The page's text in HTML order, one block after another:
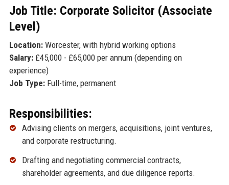
Job Title: Corporate Solicitor (Associate
Level)
Location:Worcester, with hybrid working options
Salary:£45,000 - £65,000 per annum (depending on
experience)
Job Type:Full-time, permanent
Responsibilities:
Advising clients on mergers, acquisitions, joint ventures,
and corporate restructuring.
Drafting and negotiating commercial contracts,
shareholder agreements, and due diligence reports.